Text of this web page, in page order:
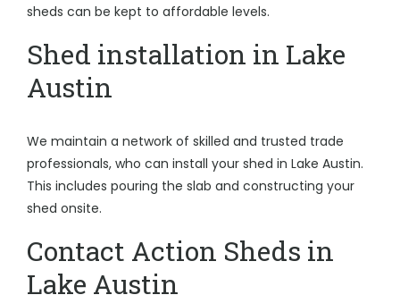
sheds can be kept to affordable levels.
Shed installation in Lake
Austin
We maintain a network of skilled and trusted trade
professionals, who can install your shed in Lake Austin.
This includes pouring the slab and constructing your
shed onsite.
Contact Action Sheds in
Lake Austin